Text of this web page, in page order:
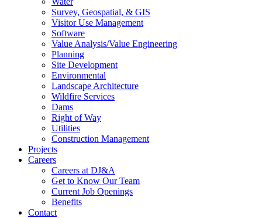
Survey, Geospatial, & GIS
Visitor Use Management
Software
Value Analysis/Value Engineering
Planning
Site Development
Environmental
Landscape Architecture
Wildfire Services
Dams
Right of Way
Utilities
Construction Management
Projects
Careers
Careers at DJ&A
Get to Know Our Team
Current Job Openings
Benefits
Contact